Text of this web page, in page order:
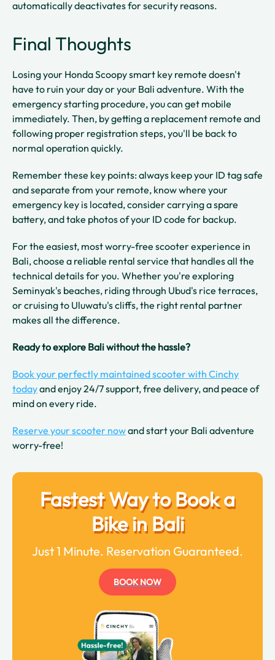
automatically deactivates for security reasons.​
Final Thoughts
Losing your Honda Scoopy smart key remote doesn't
have to ruin your day or your Bali adventure. With the
emergency starting procedure, you can get mobile
immediately. Then, by getting a replacement remote and
following proper registration steps, you'll be back to
normal operation quickly.
Remember these key points: always keep your ID tag safe
and separate from your remote, know where your
emergency key is located, consider carrying a spare
battery, and take photos of your ID code for backup.
For the easiest, most worry-free scooter experience in
Bali, choose a reliable rental service that handles all the
technical details for you. Whether you're exploring
Seminyak's beaches, riding through Ubud's rice terraces,
or cruising to Uluwatu's cliffs, the right rental partner
makes all the difference.
Ready to explore Bali without the hassle?
Book your perfectly maintained scooter with Cinchy
todayand enjoy 24/7 support, free delivery, and peace of
mind on every ride.
Reserve your scooter nowand start your Bali adventure
worry-free!
Fastest Way to Book a
Bike in Bali
Just 1 Minute. Reservation Guaranteed.
BOOK NOW